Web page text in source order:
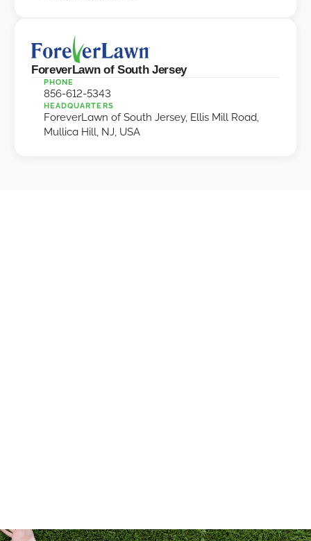
ForeverLawn of South Jersey
PHONE
856-612-5343
HEADQUARTERS
ForeverLawn of South Jersey, Ellis Mill Road,
Mullica Hill, NJ, USA